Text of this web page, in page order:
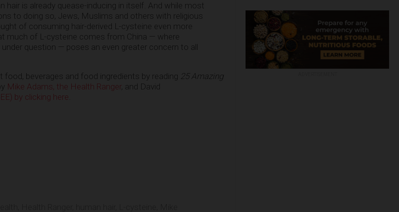
is already quease-inducing in itself. And while most
to doing so, Jews, Muslims and others with religious
of consuming hair-derived L-cysteine even more
much of L-cysteine comes from China — where
question — poses an even greater concern to all
beverages and food ingredients by reading 25 Amazing
Mike Adams, the Health Ranger, and David
by clicking here